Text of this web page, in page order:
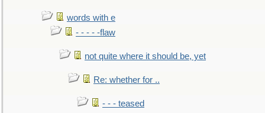
words with e
- - - - -flaw
not quite where it should be, yet
Re: whether for ..
- - - teased